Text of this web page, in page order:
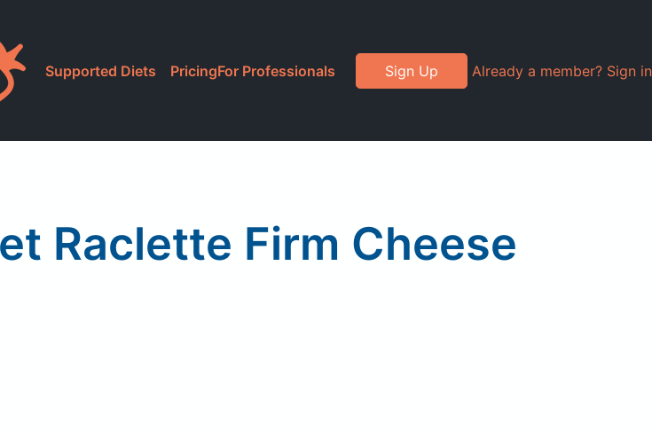
Supported Diets PricingFor Professionals Sign Up Already a member? Sign in
Raclette Firm Cheese